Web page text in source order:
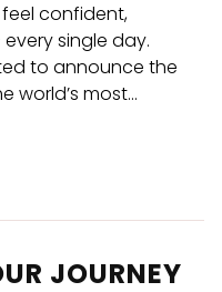
confident,
single day.
to announce the
world’s most…
JOURNEY